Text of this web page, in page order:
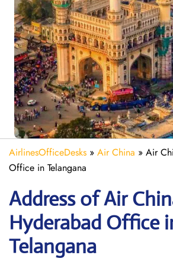
AirlinesOfficeDesks » Air China » Air
Office in Telangana
Address of Air
Hyderabad Office
Telangana